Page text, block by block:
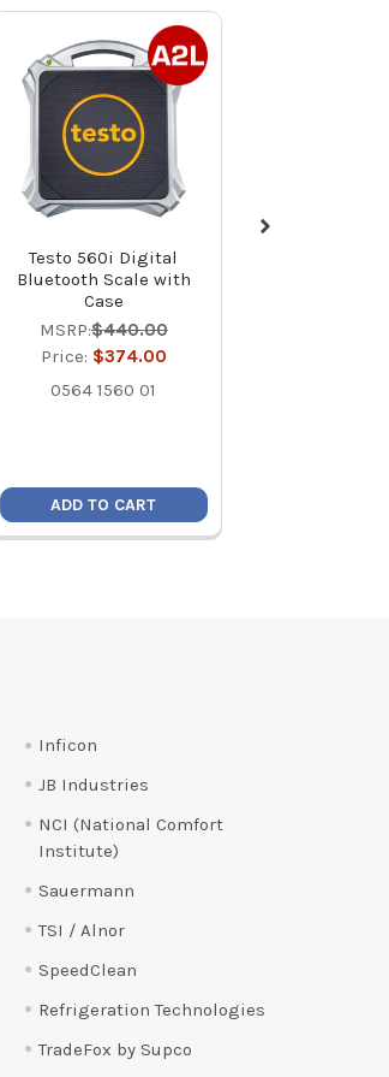
Testo 560i Digital
Bluetooth Scale with
Case
MSRP:$440.00
Price: $374.00
0564 1560 01
ADD TO CART
Inficon
JB Industries
NCI (National Comfort
Institute)
Sauermann
TSI / Alnor
SpeedClean
Refrigeration Technologies
TradeFox by Supco